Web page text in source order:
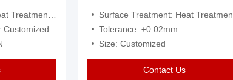
Scale Or Customized
Customized
Surface Treatment: Heat Treatment，Removal Of Oxide Scale Or Customized
Tolerance: ±0.02mm
Size: Customized
Contact Us